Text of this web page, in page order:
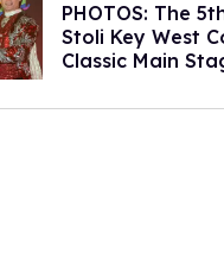
PHOTOS: The
Stoli Key West
Classic Main